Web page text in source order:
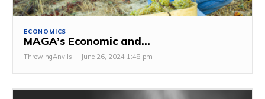
ECONOMICS
MAGA’s Economic and...
ThrowingAnvils - June 26, 2024 1:48 pm